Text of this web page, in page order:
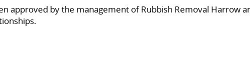
approved by the management of Rubbish Removal